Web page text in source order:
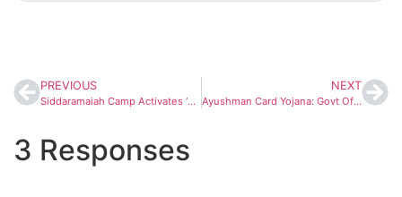
PREVIOUS
Siddaramaiah Camp Activates ‘Plan B’ as Congress Weighs Promoting DK Shivakumar in Karnataka
NEXT
Ayushman Card Yojana: Govt Offers Free Treatment up to ₹5 Lakh — How to Apply, Eligibility & Required Documents
3 Responses